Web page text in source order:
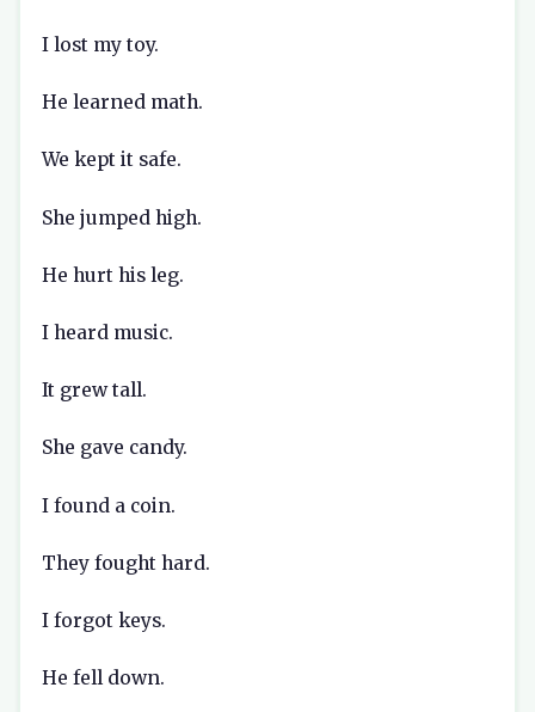
I lost my toy.
He learned math.
We kept it safe.
She jumped high.
He hurt his leg.
I heard music.
It grew tall.
She gave candy.
I found a coin.
They fought hard.
I forgot keys.
He fell down.